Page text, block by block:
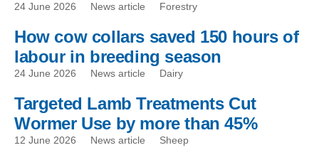
24 June 2026 News article Forestry
How cow collars saved 150 hours of
labour in breeding season
24 June 2026 News article Dairy
Targeted Lamb Treatments Cut
Wormer Use by more than 45%
12 June 2026 News article Sheep